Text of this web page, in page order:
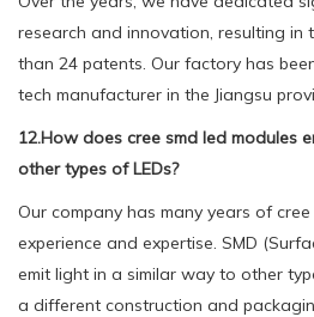
research and innovation, resulting in
than 24 patents. Our factory has
tech manufacturer in the Jiangsu
12.How does cree smd led modules
other types of LEDs?
Our company has many years of
experience and expertise. SMD
emit light in a similar way to other
a different construction and